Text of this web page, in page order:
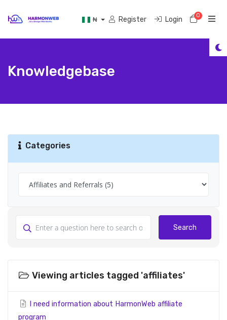
₦ Register Login 0
Knowledgebase
Categories
Search
Viewing articles tagged 'affiliates'
I need information about HarmonWeb affiliate
program